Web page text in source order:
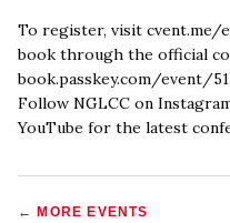
To register, visit cvent.me/
book through the official
book.passkey.com/event/
Follow NGLCC on
YouTube for the latest
← MORE EVENTS